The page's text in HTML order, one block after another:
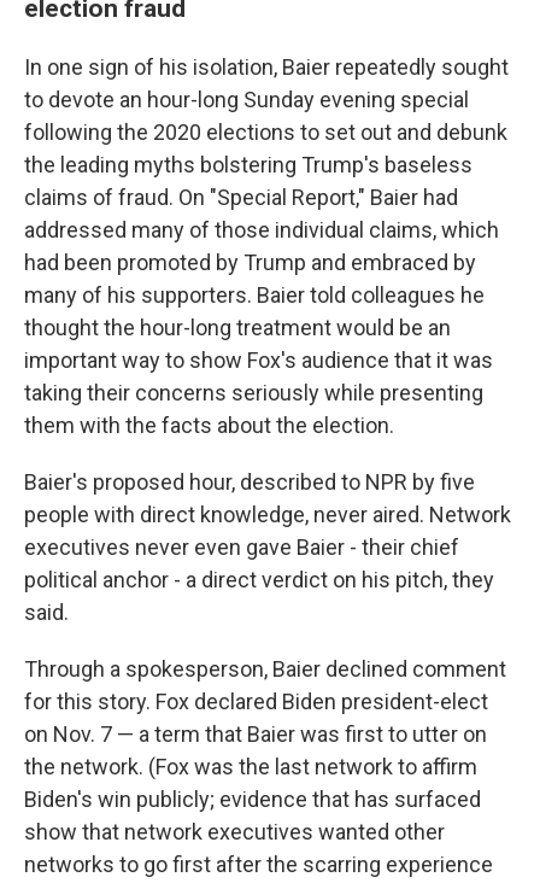
election fraud
In one sign of his isolation, Baier repeatedly sought
to devote an hour-long Sunday evening special
following the 2020 elections to set out and debunk
the leading myths bolstering Trump's baseless
claims of fraud. On "Special Report," Baier had
addressed many of those individual claims, which
had been promoted by Trump and embraced by
many of his supporters. Baier told colleagues he
thought the hour-long treatment would be an
important way to show Fox's audience that it was
taking their concerns seriously while presenting
them with the facts about the election.
Baier's proposed hour, described to NPR by five
people with direct knowledge, never aired. Network
executives never even gave Baier - their chief
political anchor - a direct verdict on his pitch, they
said.
Through a spokesperson, Baier declined comment
for this story. Fox declared Biden president-elect
on Nov. 7 — a term that Baier was first to utter on
the network. (Fox was the last network to affirm
Biden's win publicly; evidence that has surfaced
show that network executives wanted other
networks to go first after the scarring experience